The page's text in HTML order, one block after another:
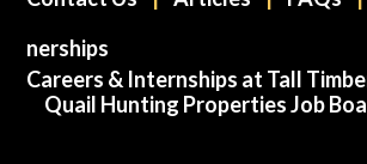
nerships
Careers & Internships at Tall
Quail Hunting Properties Job